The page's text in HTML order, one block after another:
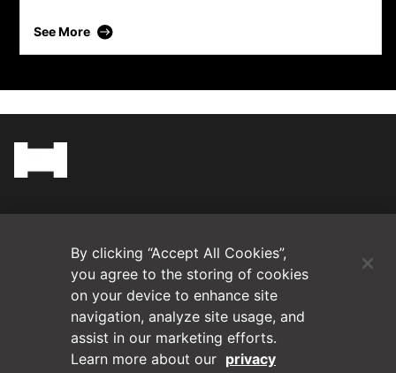
See More Daltile
Contact Us
By clicking “Accept All Cookies”,
you agree to the storing of cookies
on your device to enhance site
navigation, analyze site usage, and
assist in our marketing efforts.
Learn more about our privacy